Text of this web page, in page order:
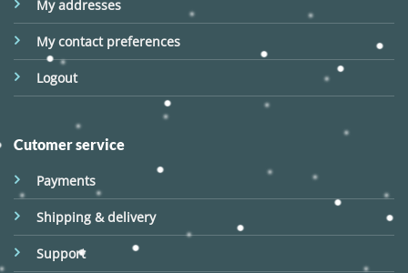
My addresses
My contact preferences
Logout
Cutomer service
Payments
Shipping & delivery
Support